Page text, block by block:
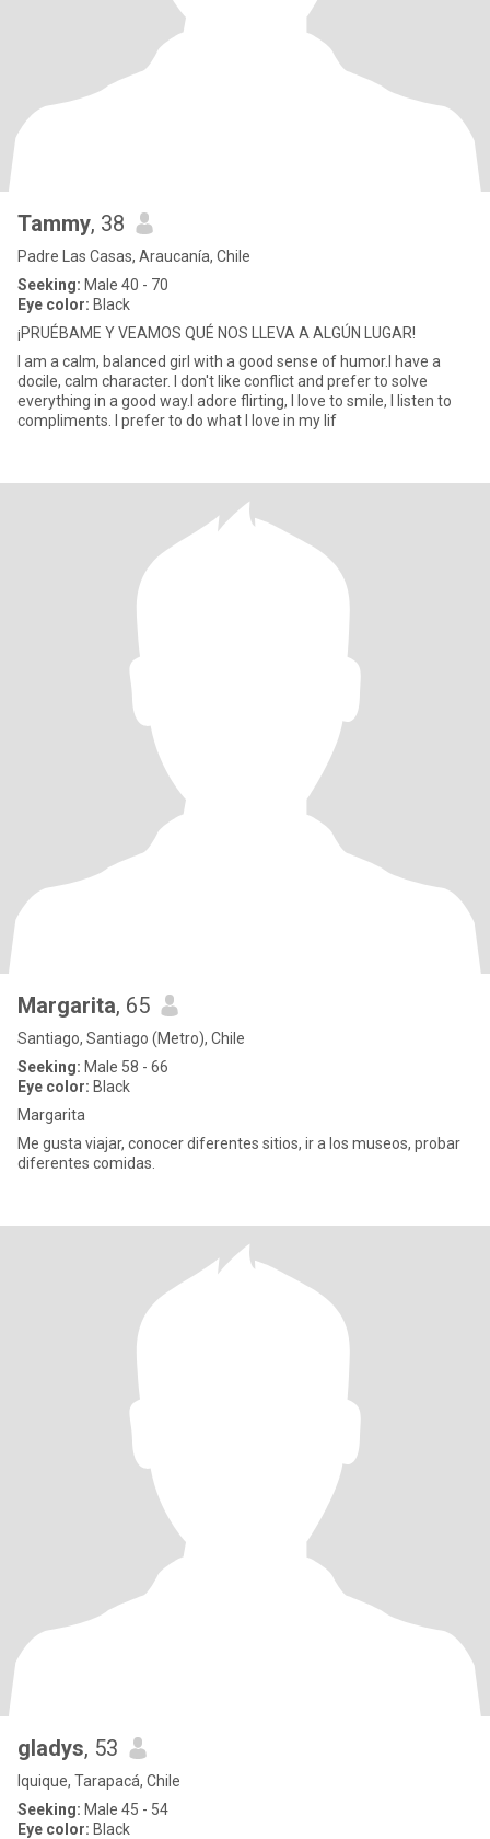
Tammy, 38
Padre Las Casas, Araucanía, Chile
Seeking: Male 40 - 70
Eye color: Black
¡PRUÉBAME Y VEAMOS QUÉ NOS LLEVA A ALGÚN LUGAR!
I am a calm, balanced girl with a good sense of humor.I have a
docile, calm character. I don't like conflict and prefer to solve
everything in a good way.I adore flirting, I love to smile, I listen to
compliments. I prefer to do what I love in my lif
Margarita, 65
Santiago, Santiago (Metro), Chile
Seeking: Male 58 - 66
Eye color: Black
Margarita
Me gusta viajar, conocer diferentes sitios, ir a los museos, probar
diferentes comidas.
gladys, 53
Iquique, Tarapacá, Chile
Seeking: Male 45 - 54
Eye color: Black